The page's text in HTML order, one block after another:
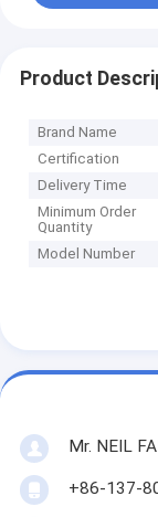
Product
Brand Name
Certification
Delivery Time
Minimum Order
Quantity
Model Number
Mr. NEIL
+86-137-